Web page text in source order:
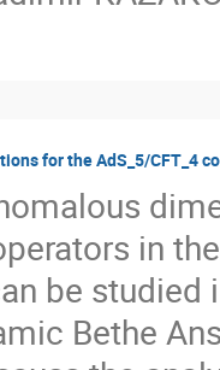
for the AdS_5/CFT_4
in
be
Bethe